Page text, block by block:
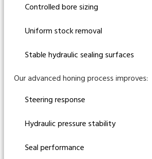
Controlled bore sizing
Uniform stock removal
Stable hydraulic sealing surfaces
Our advanced honing process improves:
Steering response
Hydraulic pressure stability
Seal performance